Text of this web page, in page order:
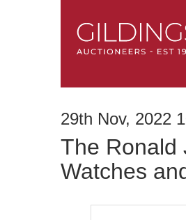
29th Nov, 2022
The Ronald
Watches